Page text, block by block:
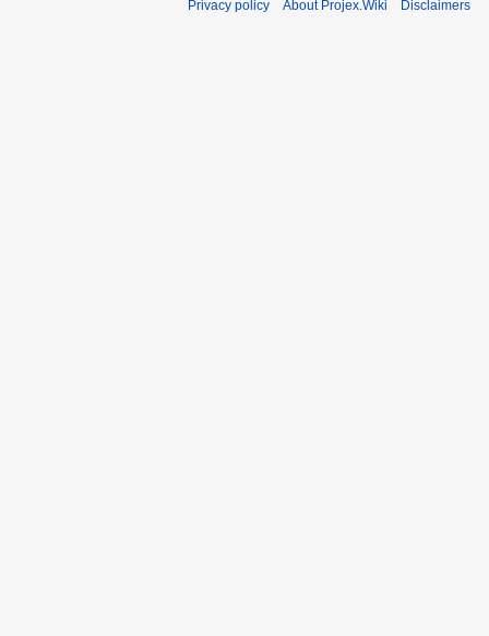
Privacy policy About Projex.Wiki Disclaimers